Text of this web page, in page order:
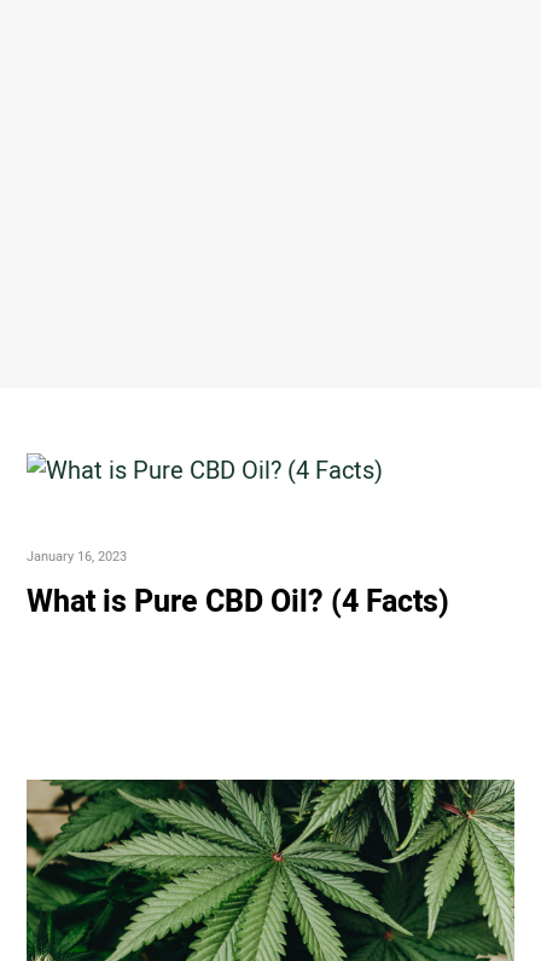
January 16, 2023
What is Pure CBD Oil? (4 Facts)